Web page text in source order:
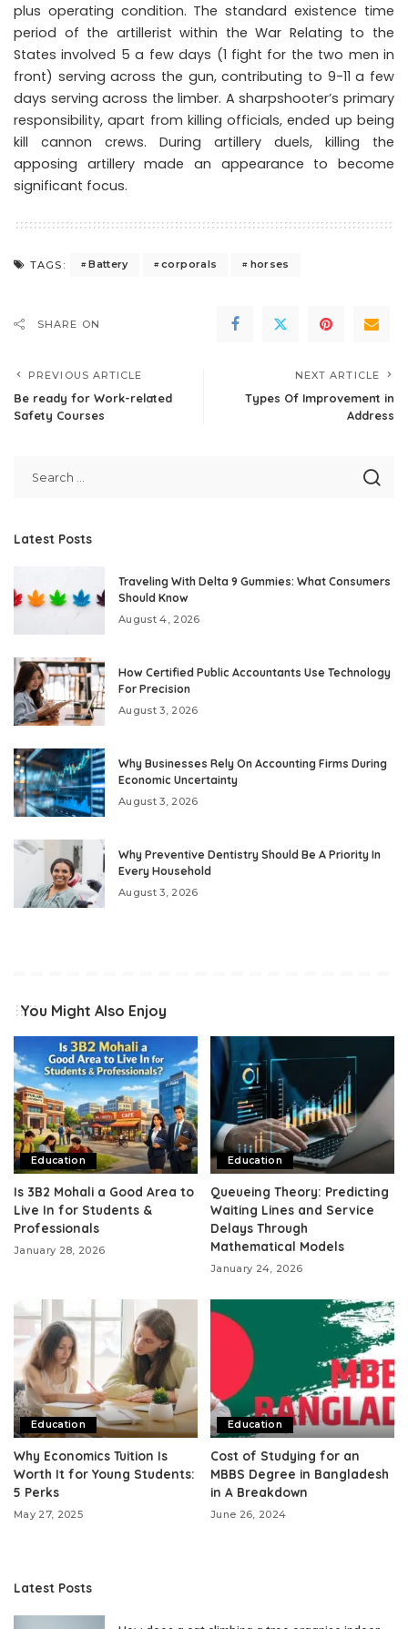
plus operating condition. The standard existence time
period of the artillerist within the War Relating to the
States involved 5 a few days (1 fight for the two men in
front) serving across the gun, contributing to 9-11 a few
days serving across the limber. A sharpshooter’s primary
responsibility, apart from killing officials, ended up being
kill cannon crews. During artillery duels, killing the
apposing artillery made an appearance to become
significant focus.
TAGS: Battery corporals horses
SHARE ON
PREVIOUS ARTICLE
Be ready for Work-related
Safety Courses
NEXT ARTICLE
Types Of Improvement in
Address
Latest Posts
Traveling With Delta 9 Gummies: What Consumers
Should Know
August 4, 2026
How Certified Public Accountants Use Technology
For Precision
August 3, 2026
Why Businesses Rely On Accounting Firms During
Economic Uncertainty
August 3, 2026
Why Preventive Dentistry Should Be A Priority In
Every Household
August 3, 2026
You Might Also Enjoy
Education
Is 3B2 Mohali a Good Area to
Live In for Students &
Professionals
January 28, 2026
Education
Queueing Theory: Predicting
Waiting Lines and Service
Delays Through
Mathematical Models
January 24, 2026
Education
Why Economics Tuition Is
Worth It for Young Students:
5 Perks
May 27, 2025
Education
Cost of Studying for an
MBBS Degree in Bangladesh
in A Breakdown
June 26, 2024
Latest Posts